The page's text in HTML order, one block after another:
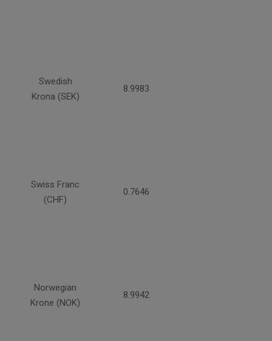
Swedish
Krona (SEK)
8.9983
Swiss Franc
(CHF)
0.7646
Norwegian
Krone (NOK)
8.9942